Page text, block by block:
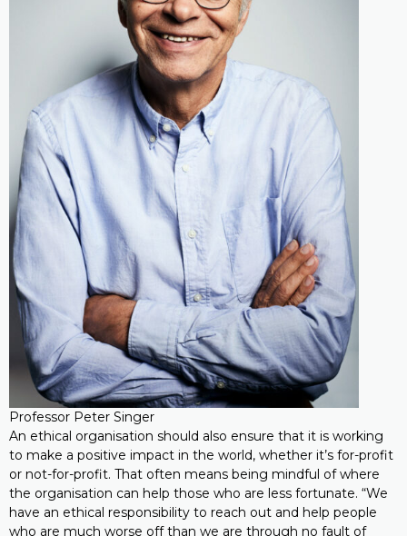
Professor Peter Singer
An ethical organisation should also ensure that it is working
to make a positive impact in the world, whether it’s for-profit
or not-for-profit. That often means being mindful of where
the organisation can help those who are less fortunate. “We
have an ethical responsibility to reach out and help people
who are much worse off than we are through no fault of